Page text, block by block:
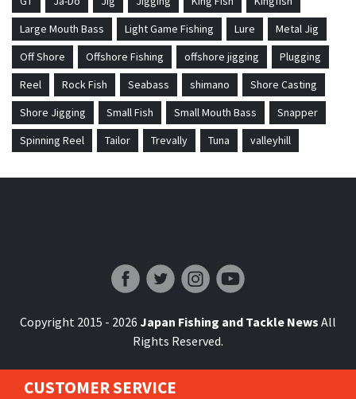
Large Mouth Bass
Light Game Fishing Lure
Metal Jig
Off Shore
Offshore Fishing offshore jigging
Plugging
Reel
Rock Fish Seabass shimano
Shore Casting
Shore Jigging
Small Fish Small Mouth Bass
Snapper
Spinning Reel
Tailor Trevally Tuna valleyhill
Copyright 2015 - 2026 Japan Fishing and Tackle News All
Rights Reserved.
CUSTOMER SERVICE